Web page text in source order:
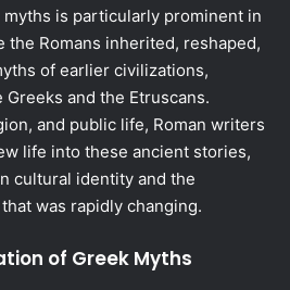
is particularly prominent in
the Romans inherited, reshaped,
of earlier civilizations,
and the Etruscans.
and public life, Roman writers
life into these ancient stories,
cultural identity and the
was rapidly changing.
of Greek Myths